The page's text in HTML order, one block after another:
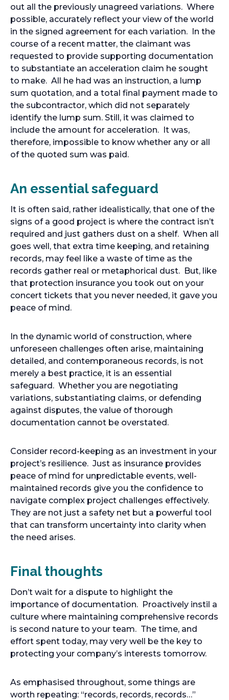
out all the previously unagreed variations. Where
possible, accurately reflect your view of the world
in the signed agreement for each variation. In the
course of a recent matter, the claimant was
requested to provide supporting documentation
to substantiate an acceleration claim he sought
to make. All he had was an instruction, a lump
sum quotation, and a total final payment made to
the subcontractor, which did not separately
identify the lump sum. Still, it was claimed to
include the amount for acceleration. It was,
therefore, impossible to know whether any or all
of the quoted sum was paid.
An essential safeguard
It is often said, rather idealistically, that one of the
signs of a good project is where the contract isn’t
required and just gathers dust on a shelf. When all
goes well, that extra time keeping, and retaining
records, may feel like a waste of time as the
records gather real or metaphorical dust. But, like
that protection insurance you took out on your
concert tickets that you never needed, it gave you
peace of mind.
In the dynamic world of construction, where
unforeseen challenges often arise, maintaining
detailed, and contemporaneous records, is not
merely a best practice, it is an essential
safeguard. Whether you are negotiating
variations, substantiating claims, or defending
against disputes, the value of thorough
documentation cannot be overstated.
Consider record-keeping as an investment in your
project’s resilience. Just as insurance provides
peace of mind for unpredictable events, well-
maintained records give you the confidence to
navigate complex project challenges effectively.
They are not just a safety net but a powerful tool
that can transform uncertainty into clarity when
the need arises.
Final thoughts
Don’t wait for a dispute to highlight the
importance of documentation. Proactively instil a
culture where maintaining comprehensive records
is second nature to your team. The time, and
effort spent today, may very well be the key to
protecting your company’s interests tomorrow.
As emphasised throughout, some things are
worth repeating: “records, records, records…”